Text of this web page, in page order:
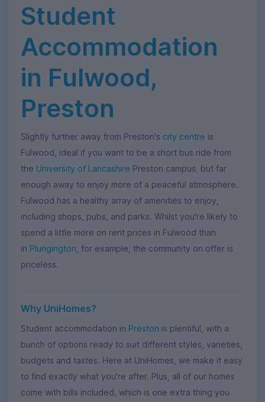
Student
Accommodation
in Fulwood,
Preston
Slightly further away from Preston's city centre is
Fulwood, ideal if you want to be a short bus ride from
the University of Lancashire Preston campus, but far
enough away to enjoy more of a peaceful atmosphere.
Fulwood has a healthy array of amenities to enjoy,
including shops, pubs, and parks. Whilst you're likely to
spend a little more on rent prices in Fulwood than
in Plungington , for example, the community on offer is
priceless.
Why UniHomes?
Student accommodation in Preston is plentiful, with a
bunch of options ready to suit different styles, varieties,
budgets and tastes. Here at UniHomes, we make it easy
to find exactly what you're after. Plus, all of our homes
come with bills included, which is one extra thing you